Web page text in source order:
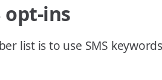
opt-ins
list is to use SMS